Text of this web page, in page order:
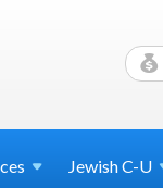
JewishC-U